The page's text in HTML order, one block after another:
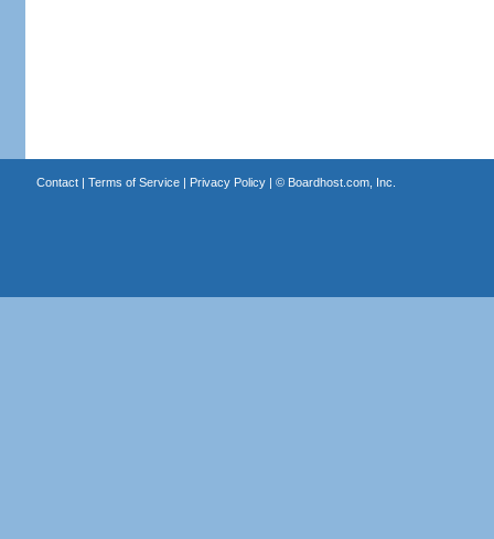
Contact| Terms of Service| Privacy Policy| © Boardhost.com, Inc.